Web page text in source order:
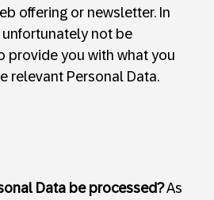
offering or newsletter. In
not be
provide you with what you
relevant Personal Data.
Data be processed?As